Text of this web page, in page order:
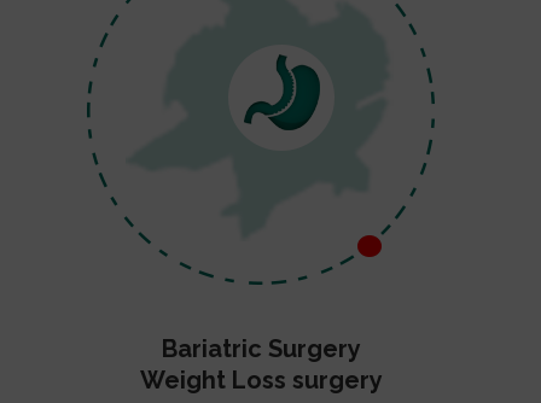
Bariatric Surgery
Weight Loss surgery